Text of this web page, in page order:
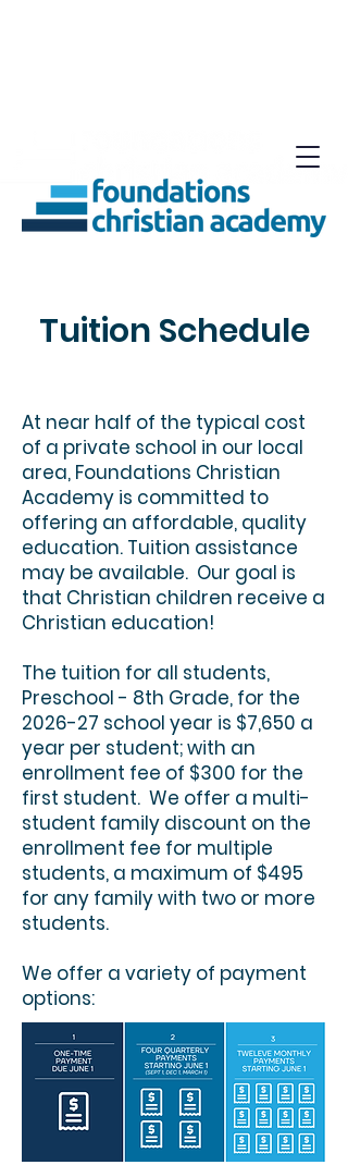
Tuition Schedule
At near half of the typical cost
of a private school in our local
area, Foundations Christian
Academy is committed to
offering an affordable, quality
education. Tuition assistance
may be available. Our goal is
that Christian children receive a
Christian education!
The tuition for all students,
Preschool - 8th Grade, for the
2026-27 school year is $7,650 a
year per student; with an
enrollment fee of $300 for the
first student. We offer a multi-
student family discount on the
enrollment fee for multiple
students, a maximum of $495
for any family with two or more
students.
We offer a variety of payment
options: